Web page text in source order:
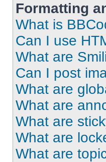
Formatting
What is
Can I use
What are
Can I post
What are
What are
What are
What are
What are